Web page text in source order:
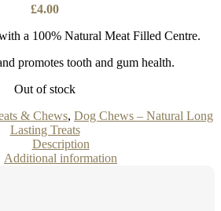
£4.00
a 100% Natural Meat Filled Centre.
promotes tooth and gum health.
Out of stock
& Chews, Dog Chews – Natural Long
Lasting Treats
Description
Additional information